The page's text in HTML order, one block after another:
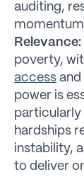
auditing,
Relevance:
poverty,
access and
power is
particularly
hardships
instability,
to deliver